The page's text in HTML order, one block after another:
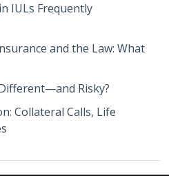
IULs Frequently
and the Law: What
Risky?
Collateral Calls, Life